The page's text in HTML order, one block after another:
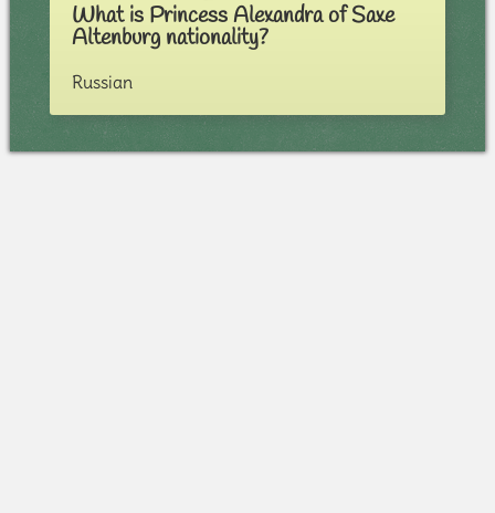
What is Princess Alexandra of Saxe
Altenburg nationality?
Russian